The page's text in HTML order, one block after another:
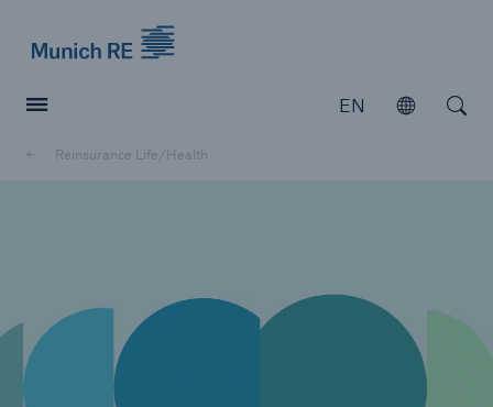
EN
Open
Reinsurance Life/Health